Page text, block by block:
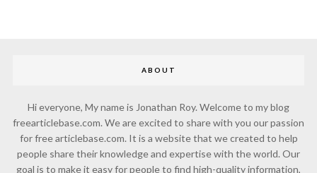
ABOUT
Hi everyone, My name is Jonathan Roy. Welcome to my blog
freearticlebase.com. We are excited to share with you our passion
for free articlebase.com. It is a website that we created to help
people share their knowledge and expertise with the world. Our
goal is to make it easy for people to find high-quality information,